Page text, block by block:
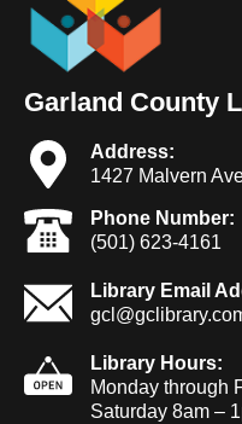
Garland County
Address:
1427 Malvern
Phone Number:
(501) 623-4161
Library Email
Library Hours:
Monday through
Saturday 8am –